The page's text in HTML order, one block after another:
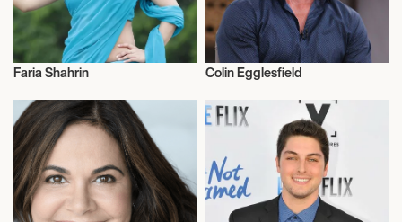
Faria Shahrin
Actor/Actress
Colin Egglesfield